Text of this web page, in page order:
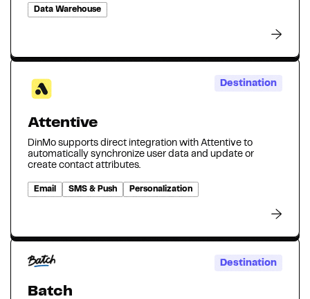
Data Warehouse
Destination
Attentive
DinMo supports direct integration with Attentive to
automatically synchronize user data and update or
create contact attributes.
Email SMS & Push Personalization
Destination
Batch